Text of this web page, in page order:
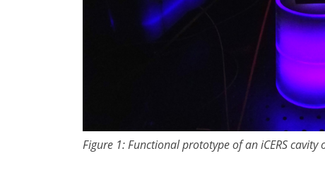
Figure 1: Functional prototype of an iCERS cavity